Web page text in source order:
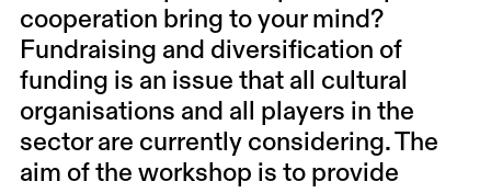
cooperation bring to your mind?
Fundraising and diversification of
funding is an issue that all cultural
organisations and all players in the
sector are currently considering. The
aim of the workshop is to provide